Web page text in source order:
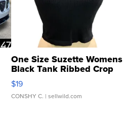
One Size Suzette Womens
Black Tank Ribbed Crop
Asymmetrical ...
$19
CONSHY C. | sellwild.com